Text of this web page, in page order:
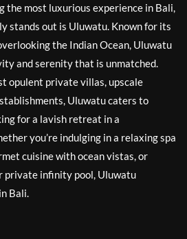
the most luxurious experience in Bali,
stands out is Uluwatu. Known for its
the Indian Ocean, Uluwatu
and serenity that is unmatched.
opulent private villas, upscale
Uluwatu caters to
for a lavish retreat in a
you’re indulging in a relaxing spa
cuisine with ocean vistas, or
private infinity pool, Uluwatu
Bali.